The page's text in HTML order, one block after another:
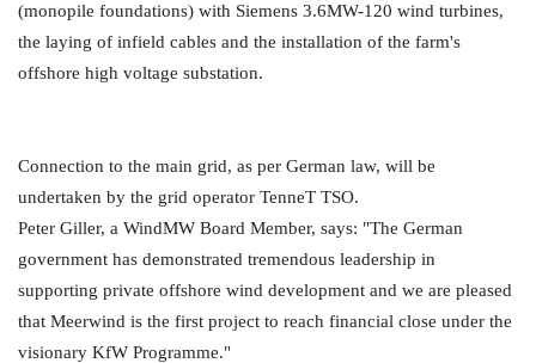
(monopile foundations) with Siemens 3.6MW-120 wind turbines,
the laying of infield cables and the installation of the farm's
offshore high voltage substation.
Connection to the main grid, as per German law, will be
undertaken by the grid operator TenneT TSO.
Peter Giller, a WindMW Board Member, says: "The German
government has demonstrated tremendous leadership in
supporting private offshore wind development and we are pleased
that Meerwind is the first project to reach financial close under the
visionary KfW Programme."